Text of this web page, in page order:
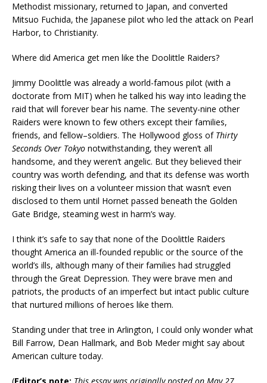
Methodist missionary, returned to Japan, and converted
Mitsuo Fuchida, the Japanese pilot who led the attack on Pearl
Harbor, to Christianity.
Where did America get men like the Doolittle Raiders?
Jimmy Doolittle was already a world-famous pilot (with a
doctorate from MIT) when he talked his way into leading the
raid that will forever bear his name. The seventy-nine other
Raiders were known to few others except their families,
friends, and fellow–soldiers. The Hollywood gloss of Thirty
Seconds Over Tokyo notwithstanding, they weren’t all
handsome, and they weren’t angelic. But they believed their
country was worth defending, and that its defense was worth
risking their lives on a volunteer mission that wasn’t even
disclosed to them until Hornet passed beneath the Golden
Gate Bridge, steaming west in harm’s way.
I think it’s safe to say that none of the Doolittle Raiders
thought America an ill-founded republic or the source of the
world’s ills, although many of their families had struggled
through the Great Depression. They were brave men and
patriots, the products of an imperfect but intact public culture
that nurtured millions of heroes like them.
Standing under that tree in Arlington, I could only wonder what
Bill Farrow, Dean Hallmark, and Bob Meder might say about
American culture today.